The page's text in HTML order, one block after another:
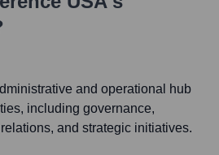
and operational hub
including governance,
and strategic initiatives.